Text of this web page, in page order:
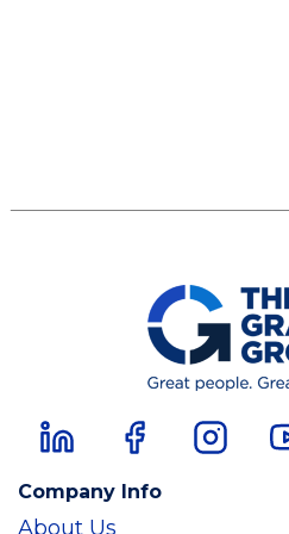
Company Info
About Us